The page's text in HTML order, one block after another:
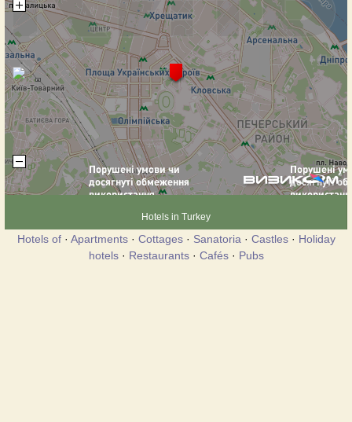
Hotels in Turkey
Hotels of· Apartments· Cottages· Sanatoria · Castles· Holiday
hotels· Restaurants· Cafés· Pubs